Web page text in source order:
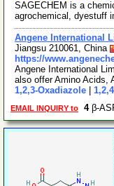
SAGECHEM is a
agrochemical, dyestuff
Angene International
Jiangsu 210061, China
https://
Angene International
also offer Amino Acids,
1,2,3-Oxadiazole
EMAIL INQUIRY to 4β-